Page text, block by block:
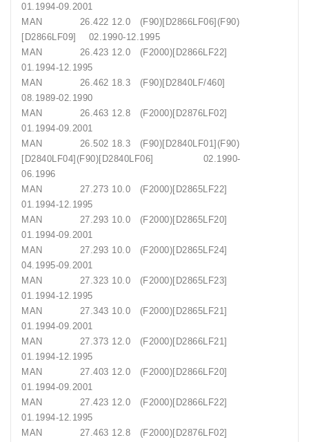
01.1994-09.2001
MAN 26.422 12.0 (F90)[D2866LF06](F90)
[D2866LF09] 02.1990-12.1995
MAN 26.423 12.0 (F2000)[D2866LF22]
01.1994-12.1995
MAN 26.462 18.3 (F90)[D2840LF/460]
08.1989-02.1990
MAN 26.463 12.8 (F2000)[D2876LF02]
01.1994-09.2001
MAN 26.502 18.3 (F90)[D2840LF01](F90)
[D2840LF04](F90)[D2840LF06] 02.1990-
06.1996
MAN 27.273 10.0 (F2000)[D2865LF22]
01.1994-12.1995
MAN 27.293 10.0 (F2000)[D2865LF20]
01.1994-09.2001
MAN 27.293 10.0 (F2000)[D2865LF24]
04.1995-09.2001
MAN 27.323 10.0 (F2000)[D2865LF23]
01.1994-12.1995
MAN 27.343 10.0 (F2000)[D2865LF21]
01.1994-09.2001
MAN 27.373 12.0 (F2000)[D2866LF21]
01.1994-12.1995
MAN 27.403 12.0 (F2000)[D2866LF20]
01.1994-09.2001
MAN 27.423 12.0 (F2000)[D2866LF22]
01.1994-12.1995
MAN 27.463 12.8 (F2000)[D2876LF02]